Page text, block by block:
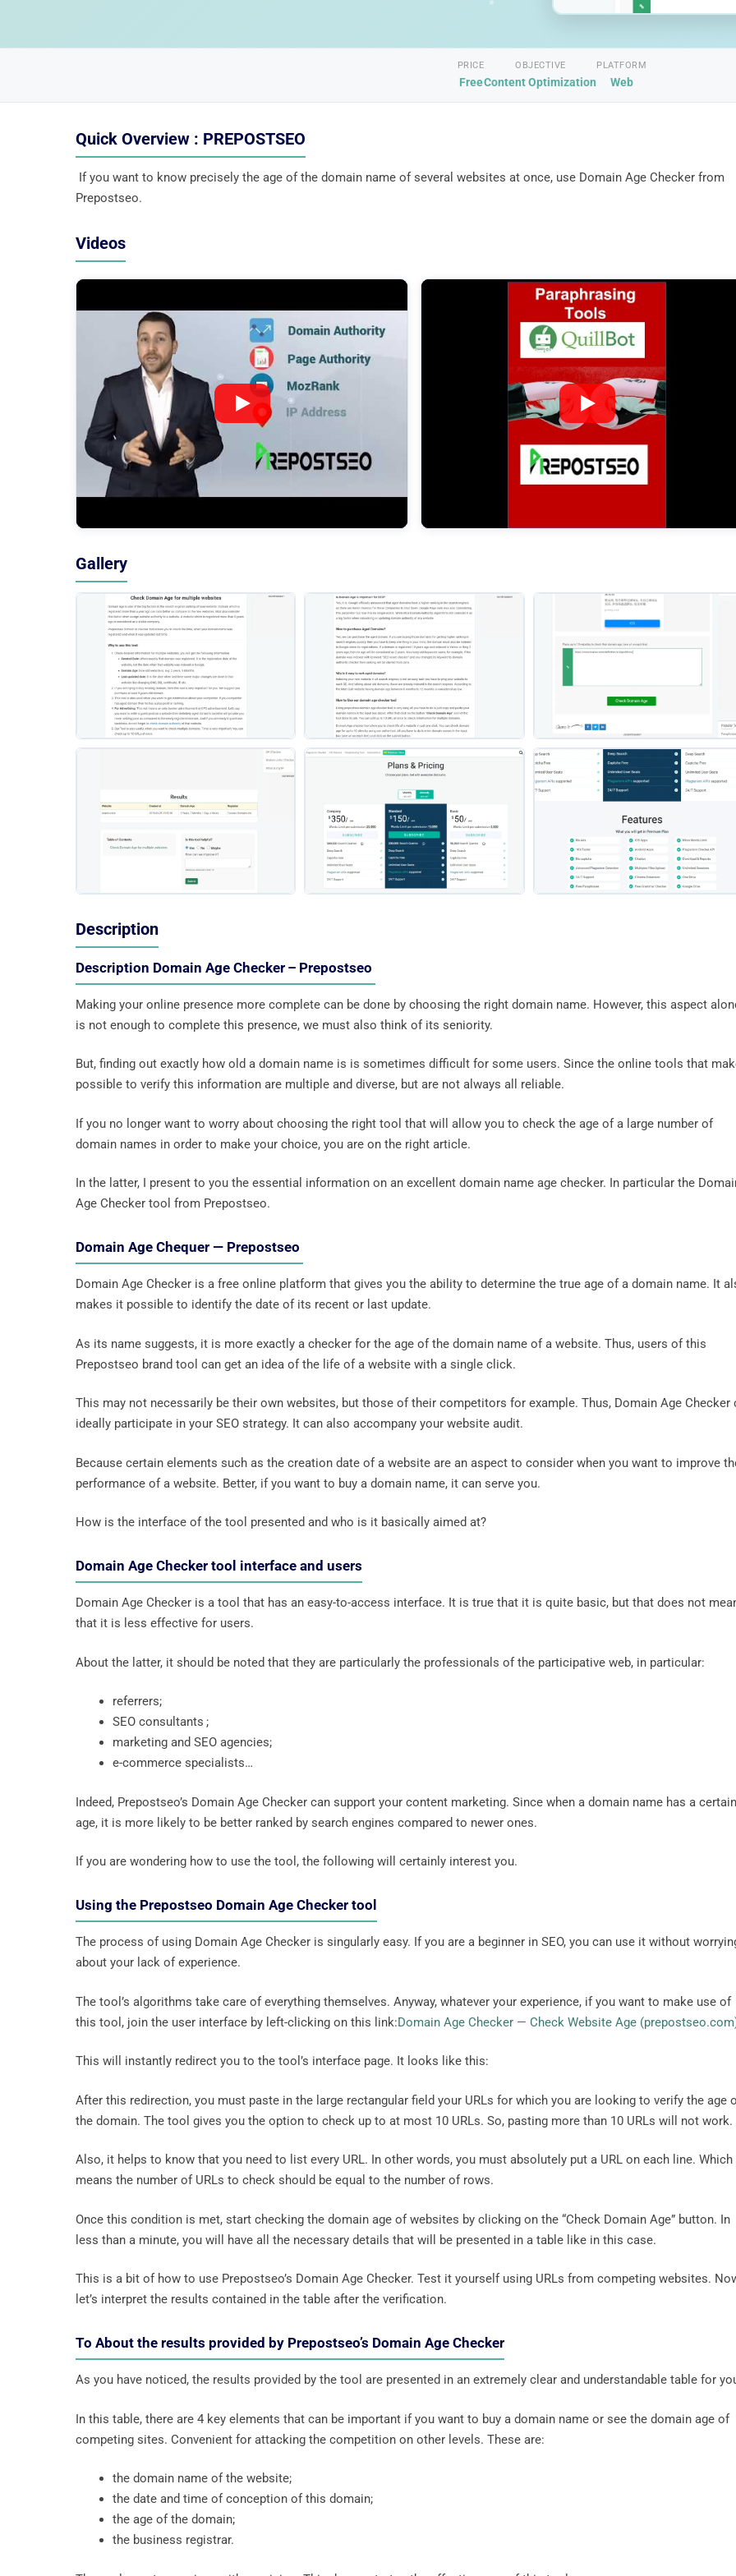
PRICE
Free
OBJECTIVE
Content Optimization
PLATFORM
Web
Quick Overview : PREPOSTSEO
If you want to know precisely the age of the domain name of several websites at once, use Domain Age Checker from
Prepostseo.
Videos
Gallery
Description
Description Domain Age Checker – Prepostseo
Making your online presence more complete can be done by choosing the right domain name. However, this aspect
is not enough to complete this presence, we must also think of its seniority.
But, finding out exactly how old a domain name is is sometimes difficult for some users. Since the online tools that
possible to verify this information are multiple and diverse, but are not always all reliable.
If you no longer want to worry about choosing the right tool that will allow you to check the age of a large number of
domain names in order to make your choice, you are on the right article.
In the latter, I present to you the essential information on an excellent domain name age checker. In particular the
Age Checker tool from Prepostseo.
Domain Age Chequer — Prepostseo
Domain Age Checker is a free online platform that gives you the ability to determine the true age of a domain name. It
makes it possible to identify the date of its recent or last update.
As its name suggests, it is more exactly a checker for the age of the domain name of a website. Thus, users of this
Prepostseo brand tool can get an idea of ​​the life of a website with a single click.
This may not necessarily be their own websites, but those of their competitors for example. Thus, Domain Age Checker
ideally participate in your SEO strategy. It can also accompany your website audit.
Because certain elements such as the creation date of a website are an aspect to consider when you want to improve
performance of a website. Better, if you want to buy a domain name, it can serve you.
How is the interface of the tool presented and who is it basically aimed at?
Domain Age Checker tool interface and users
Domain Age Checker is a tool that has an easy-to-access interface. It is true that it is quite basic, but that does not
that it is less effective for users.
About the latter, it should be noted that they are particularly the professionals of the participative web, in particular:
referrers;
SEO consultants ;
marketing and SEO agencies;
e-commerce specialists…
Indeed, Prepostseo’s Domain Age Checker can support your content marketing. Since when a domain name has a certain
age, it is more likely to be better ranked by search engines compared to newer ones.
If you are wondering how to use the tool, the following will certainly interest you.
Using the Prepostseo Domain Age Checker tool
The process of using Domain Age Checker is singularly easy. If you are a beginner in SEO, you can use it without
about your lack of experience.
The tool’s algorithms take care of everything themselves. Anyway, whatever your experience, if you want to make use of
this tool, join the user interface by left-clicking on this link:Domain Age Checker — Check Website Age
This will instantly redirect you to the tool’s interface page. It looks like this:
After this redirection, you must paste in the large rectangular field your URLs for which you are looking to verify the age
the domain. The tool gives you the option to check up to at most 10 URLs. So, pasting more than 10 URLs will not work.
Also, it helps to know that you need to list every URL. In other words, you must absolutely put a URL on each line. Which
means the number of URLs to check should be equal to the number of rows.
Once this condition is met, start checking the domain age of websites by clicking on the “Check Domain Age” button. In
less than a minute, you will have all the necessary details that will be presented in a table like in this case.
This is a bit of how to use Prepostseo’s Domain Age Checker. Test it yourself using URLs from competing websites.
let’s interpret the results contained in the table after the verification.
To About the results provided by Prepostseo’s Domain Age Checker
As you have noticed, the results provided by the tool are presented in an extremely clear and understandable table for
In this table, there are 4 key elements that can be important if you want to buy a domain name or see the domain age of
competing sites. Convenient for attacking the competition on other levels. These are:
the domain name of the website;
the date and time of conception of this domain;
the age of the domain;
the business registrar.